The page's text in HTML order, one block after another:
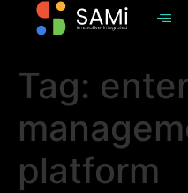
Tag:
platform